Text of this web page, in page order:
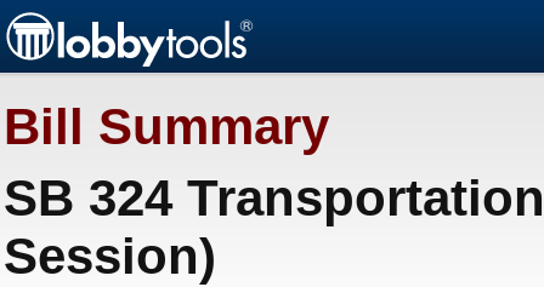
Bill Summary
SB 324
Session)